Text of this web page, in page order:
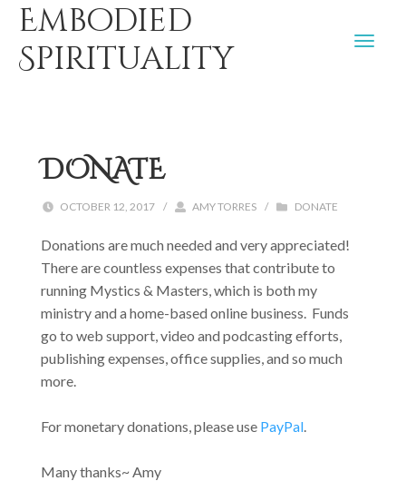
Embodied
Spirituality
DONATE
OCTOBER 12, 2017 / AMY TORRES / DONATE
Donations are much needed and very appreciated!
There are countless expenses that contribute to
running Mystics & Masters, which is both my
ministry and a home-based online business. Funds
go to web support, video and podcasting efforts,
publishing expenses, office supplies, and so much
more.
For monetary donations, please use PayPal.
Many thanks~ Amy